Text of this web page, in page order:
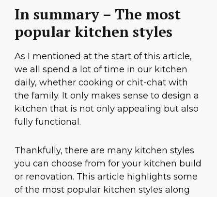
In summary – The most
popular kitchen styles
As I mentioned at the start of this article,
we all spend a lot of time in our kitchen
daily, whether cooking or chit-chat with
the family. It only makes sense to design a
kitchen that is not only appealing but also
fully functional.
Thankfully, there are many kitchen styles
you can choose from for your kitchen build
or renovation. This article highlights some
of the most popular kitchen styles along